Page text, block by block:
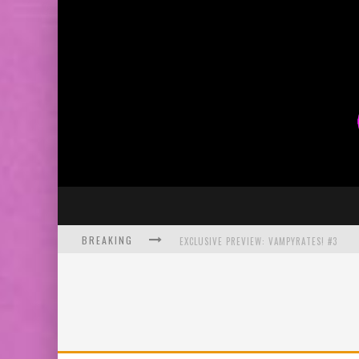
BREAKING EXCLUSIVE PREVIEW: VAMPYRATES! #3
SDCC 2026: ROCKETSHIP ENTERTAINMENT